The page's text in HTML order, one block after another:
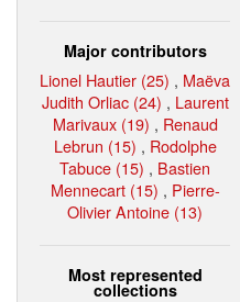
Major contributors
Lionel Hautier (25) , Maëva
Judith Orliac (24) , Laurent
Marivaux (19) , Renaud
Lebrun (15) , Rodolphe
Tabuce (15) , Bastien
Mennecart (15) , Pierre-
Olivier Antoine (13)
Most represented
collections